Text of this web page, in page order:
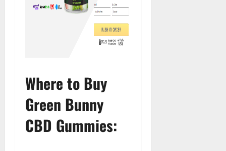
Where to Buy
Green Bunny
CBD Gummies: